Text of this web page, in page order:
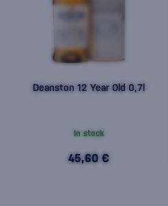
Deanston 12 Year Old 0,7l
In stock
45,60 €